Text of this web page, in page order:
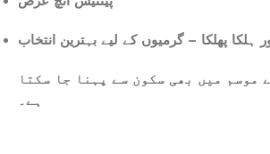
ہلکا پھلکا – گرمیوں کے لیے بہترین انتخاب
موسم میں بھی سکون سے پہنا جا سکتا
ہے۔